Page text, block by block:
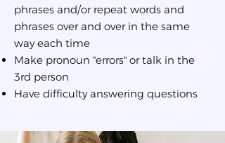
phrases and/or repeat words and
phrases over and over in the same
way each time
Make pronoun "errors" or talk in the
3rd person
Have difficulty answering questions